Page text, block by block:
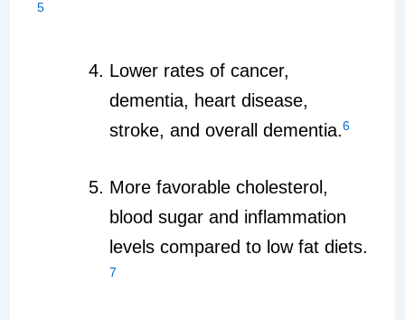
5
Lower rates of cancer,
dementia, heart disease,
stroke, and overall dementia.6
More favorable cholesterol,
blood sugar and inflammation
levels compared to low fat diets.
7